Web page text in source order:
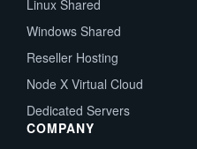
Linux Shared
Windows Shared
Reseller Hosting
Node X Virtual Cloud
Dedicated Servers
COMPANY